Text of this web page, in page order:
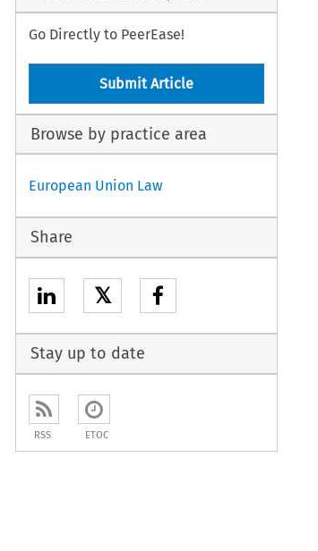
Go Directly to PeerEase!
Submit Article
Browse by practice area
European Union Law
Share
𝕏
Stay up to date
RSS ETOC